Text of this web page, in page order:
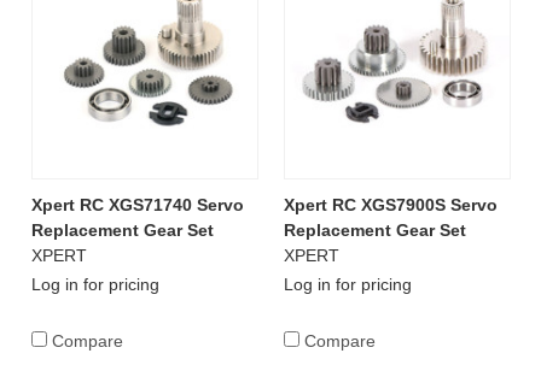
Xpert RC XGS71740 Servo
Replacement Gear Set
XPERT
Log in for pricing
Compare
Xpert RC XGS7900S Servo
Replacement Gear Set
XPERT
Log in for pricing
Compare